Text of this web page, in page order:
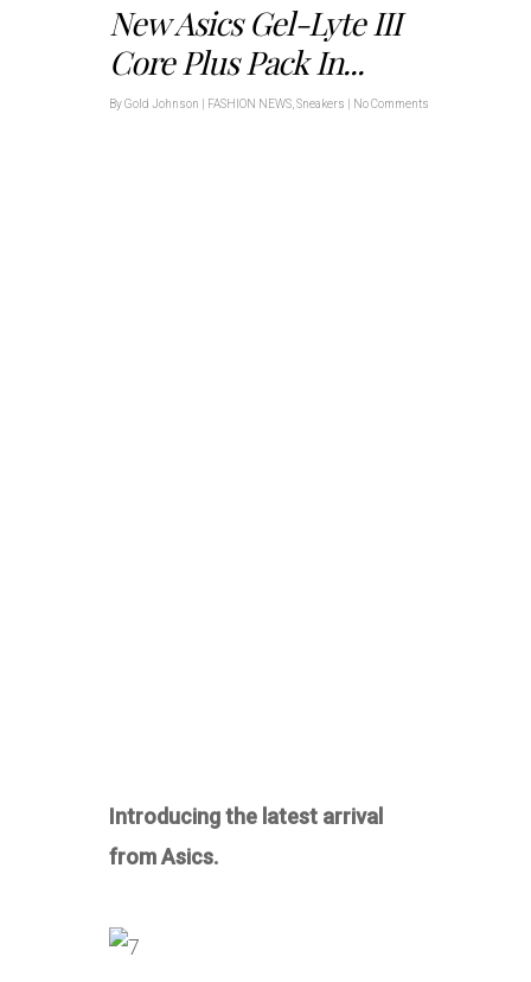
New Asics Gel-Lyte III
Core Plus Pack In...
ByGold Johnson FASHION NEWS Sneakers No Comments
Introducing the latest arrival
from Asics.